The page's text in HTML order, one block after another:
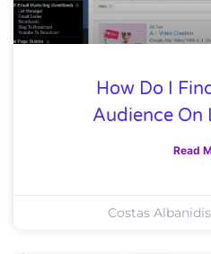
How Do I
Audience On
Read
Costas Albanidis